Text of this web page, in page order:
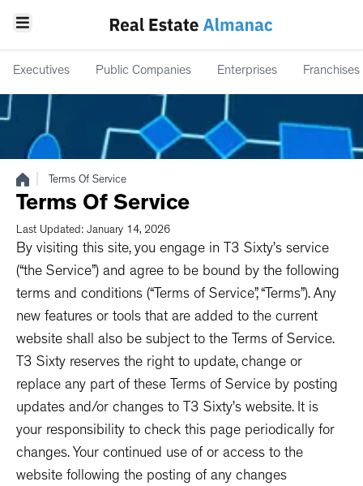
Executives Public Companies Enterprises Franchises
Terms Of Service
Terms Of Service
Last Updated: January 14, 2026
By visiting this site, you engage in T3 Sixty’s service
(“the Service”) and agree to be bound by the following
terms and conditions (“Terms of Service”, “Terms”). Any
new features or tools that are added to the current
website shall also be subject to the Terms of Service.
T3 Sixty reserves the right to update, change or
replace any part of these Terms of Service by posting
updates and/or changes to T3 Sixty’s website. It is
your responsibility to check this page periodically for
changes. Your continued use of or access to the
website following the posting of any changes